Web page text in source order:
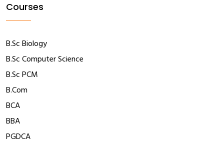
Courses
B.Sc Biology
B.Sc Computer Science
B.Sc PCM
B.Com
BCA
BBA
PGDCA